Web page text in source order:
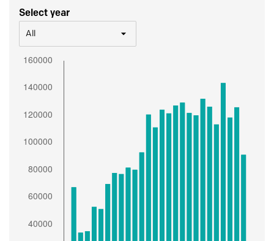
Select year
All